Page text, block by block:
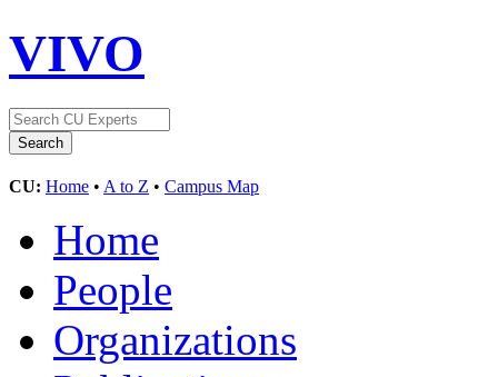
VIVO
CU: Home • A to Z • Campus Map
Home
People
Organizations